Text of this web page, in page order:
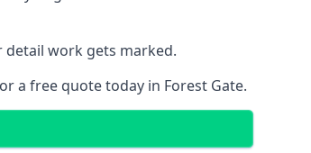
detail work gets marked.
a free quote today in Forest Gate.